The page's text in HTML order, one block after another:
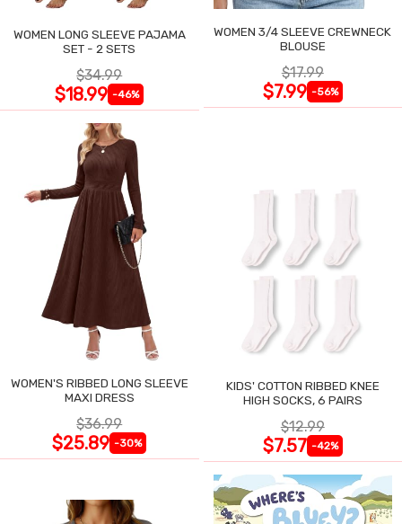
WOMEN LONG SLEEVE PAJAMA
SET - 2 SETS
$34.99
$18.99 -46%
WOMEN 3/4 SLEEVE CREWNECK
BLOUSE
$17.99
$7.99 -56%
WOMEN'S RIBBED LONG SLEEVE
MAXI DRESS
$36.99
$25.89 -30%
KIDS' COTTON RIBBED KNEE
HIGH SOCKS, 6 PAIRS
$12.99
$7.57 -42%